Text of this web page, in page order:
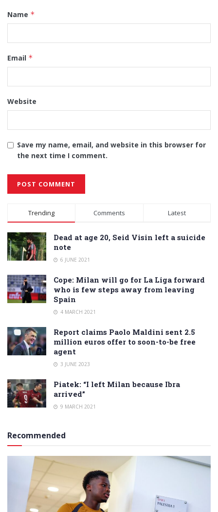
Name *
Email *
Website
Save my name, email, and website in this browser for
the next time I comment.
Alternative:
Trending Comments Latest
Dead at age 20, Seid Visin left a suicide
note
6 JUNE 2021
Cope: Milan will go for La Liga forward
who is few steps away from leaving
Spain
4 MARCH 2021
Report claims Paolo Maldini sent 2.5
million euros offer to soon-to-be free
agent
3 JUNE 2023
Piatek: “I left Milan because Ibra
arrived”
9 MARCH 2021
Recommended